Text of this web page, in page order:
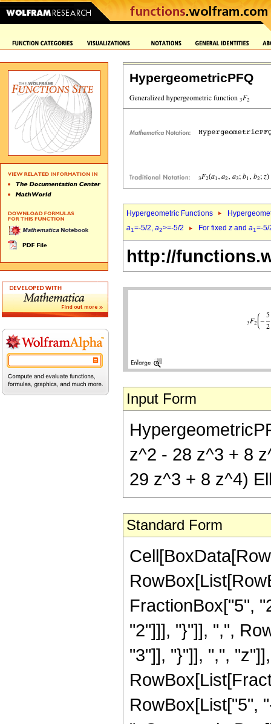
HypergeometricPFQ
Hypergeometric Functions
a1=-5/2, a2>=-5/2 For fixed z and a1=-
http://
Input Form
z^2 - 28 z^3 + 8
29 z^3 + 8 z^4)
Standard Form
FractionBox["5",
"2"]]], "}"]], ",",
"3"]], "}"]], ",",
RowBox[List["5",